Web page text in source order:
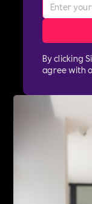
By clicking
agree with